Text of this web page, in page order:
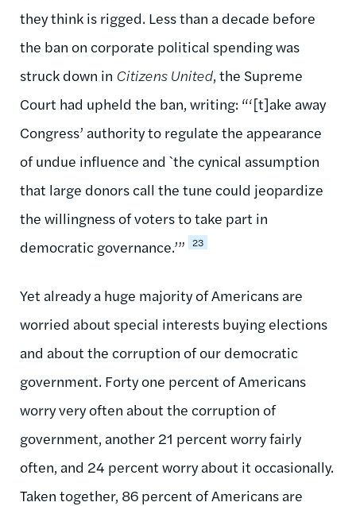
they think is rigged. Less than a decade before
the ban on corporate political spending was
struck down in Citizens United, the Supreme
Court had upheld the ban, writing: “‘[t]ake away
Congress’ authority to regulate the appearance
of undue influence and `the cynical assumption
that large donors call the tune could jeopardize
the willingness of voters to take part in
democratic governance.’” 23
Yet already a huge majority of Americans are
worried about special interests buying elections
and about the corruption of our democratic
government. Forty one percent of Americans
worry very often about the corruption of
government, another 21 percent worry fairly
often, and 24 percent worry about it occasionally.
Taken together, 86 percent of Americans are